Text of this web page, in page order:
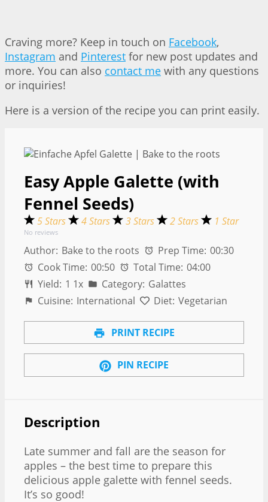
Craving more? Keep in touch on Facebook,
Instagram and Pinterest for new post updates and
more. You can also contact me with any questions
or inquiries!
Here is a version of the recipe you can print easily.
Easy Apple Galette (with
Fennel Seeds)
5 Stars 4 Stars 3 Stars 2 Stars 1 Star
No reviews
Author: Bake to the roots Prep Time: 00:30
Cook Time: 00:50 Total Time: 04:00
Yield: 1 1x Category: Galattes
Cuisine: International Diet: Vegetarian
PRINT RECIPE
PIN RECIPE
Description
Late summer and fall are the season for
apples – the best time to prepare this
delicious apple galette with fennel seeds.
It’s so good!